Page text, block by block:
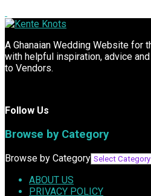
A Ghanaian Wedding Website for
with helpful inspiration, advice
to Vendors.
Follow Us
Browse by Category
Browse by Category
ABOUT US
PRIVACY POLICY